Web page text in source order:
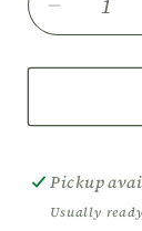
Decrease
quantity
for
grilled
Pickup
Usually